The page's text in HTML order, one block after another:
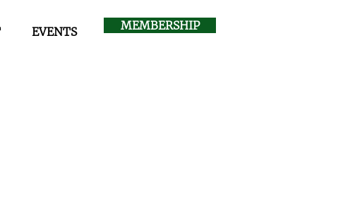
EVENTS MEMBERSHIP